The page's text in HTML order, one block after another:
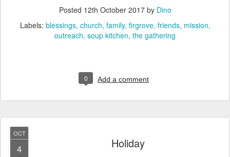
Posted 12th October 2017by Dino
Labels: blessings church family firgrove friends mission
outreach soup kitchen the gathering
0 Add a comment
OCT
4 Holiday